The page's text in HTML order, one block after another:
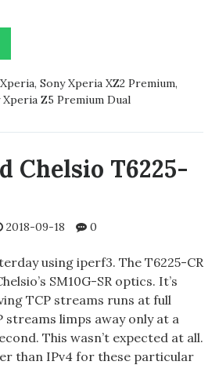
, Sony Xperia XZ2 Premium,
Xperia Z5 Premium Dual
Chelsio T6225-
2018-09-18 0
using iperf3. The T6225-CR
SM10G-SR optics. It’s
TCP streams runs at full
streams limps away only at a
This wasn’t expected at all.
than IPv4 for these particular